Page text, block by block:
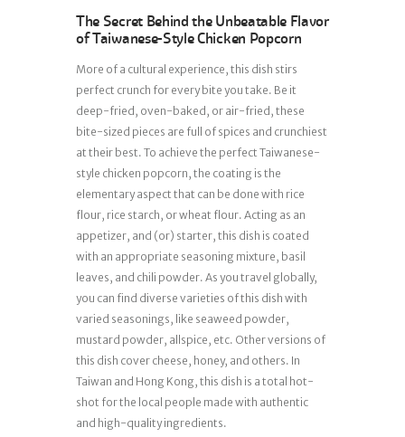
The Secret Behind the Unbeatable Flavor
of Taiwanese-Style Chicken Popcorn
More of a cultural experience, this dish stirs
perfect crunch for every bite you take. Be it
deep-fried, oven-baked, or air-fried, these
bite-sized pieces are full of spices and crunchiest
at their best. To achieve the perfect Taiwanese-
style chicken popcorn, the coating is the
elementary aspect that can be done with rice
flour, rice starch, or wheat flour. Acting as an
appetizer, and (or) starter, this dish is coated
with an appropriate seasoning mixture, basil
leaves, and chili powder. As you travel globally,
you can find diverse varieties of this dish with
varied seasonings, like seaweed powder,
mustard powder, allspice, etc. Other versions of
this dish cover cheese, honey, and others. In
Taiwan and Hong Kong, this dish is a total hot-
shot for the local people made with authentic
and high-quality ingredients.